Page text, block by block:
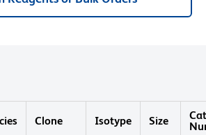
Clone Isotype Size